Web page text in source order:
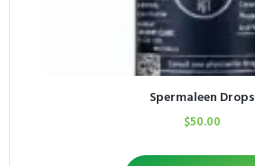
Spermaleen Drops
$50.00